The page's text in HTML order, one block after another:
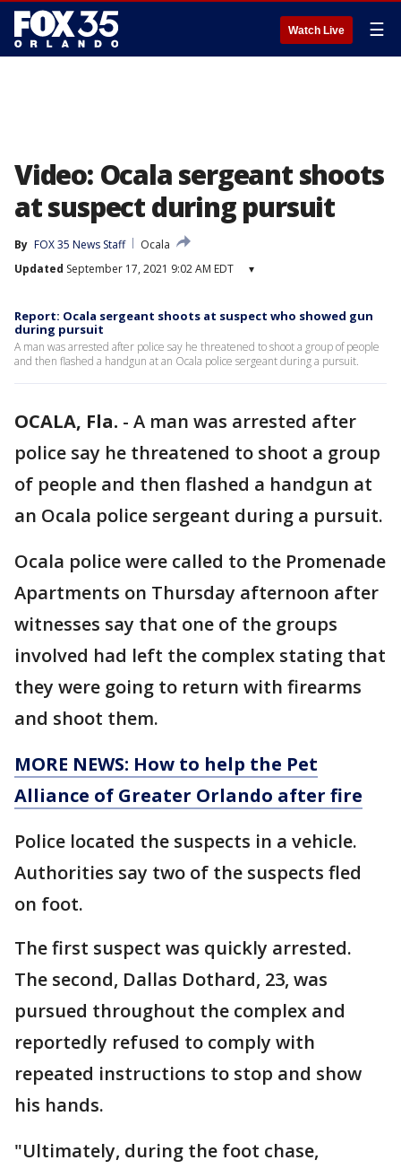
Watch Live ☰
Video: Ocala sergeant shoots
at suspect during pursuit
By FOX 35 News Staff
Ocala
Updated September 17, 2021 9:02 AM EDT ▾
Report: Ocala sergeant shoots at suspect who showed gun
during pursuit
A man was arrested after police say he threatened to shoot a group of people
and then flashed a handgun at an Ocala police sergeant during a pursuit.
OCALA, Fla. - A man was arrested after
police say he threatened to shoot a group
of people and then flashed a handgun at
an Ocala police sergeant during a pursuit.
Ocala police were called to the Promenade
Apartments on Thursday afternoon after
witnesses say that one of the groups
involved had left the complex stating that
they were going to return with firearms
and shoot them.
MORE NEWS: How to help the Pet
Alliance of Greater Orlando after fire
Police located the suspects in a vehicle.
Authorities say two of the suspects fled
on foot.
The first suspect was quickly arrested.
The second, Dallas Dothard, 23, was
pursued throughout the complex and
reportedly refused to comply with
repeated instructions to stop and show
his hands.
"Ultimately, during the foot chase,